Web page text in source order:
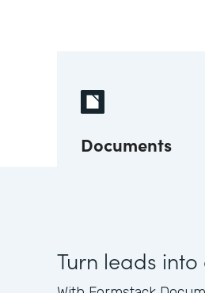
Documents
Turn leads